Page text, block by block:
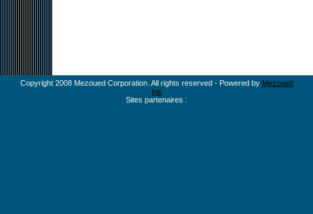
Copyright 2008 Mezoued Corporation. All rights reserved - Powered by Mezoued
Inc
Sites partenaires :